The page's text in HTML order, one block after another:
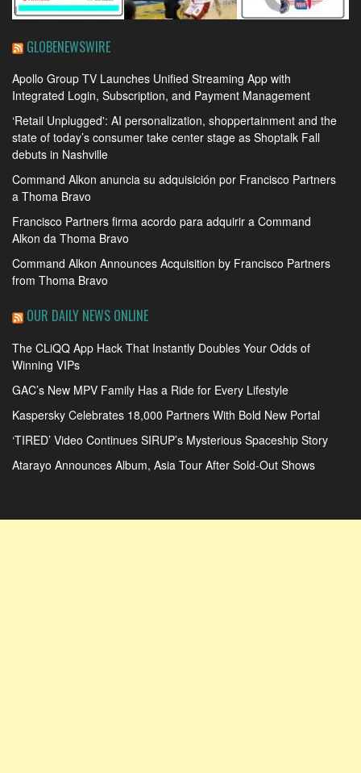
GLOBENEWSWIRE
Apollo Group TV Launches Unified Streaming App with
Integrated Login, Subscription, and Payment Management
‘Retail Unplugged': AI personalization, shoppertainment and the
state of today’s consumer take center stage as Shoptalk Fall
debuts in Nashville
Command Alkon anuncia su adquisición por Francisco Partners
a Thoma Bravo
Francisco Partners firma acordo para adquirir a Command
Alkon da Thoma Bravo
Command Alkon Announces Acquisition by Francisco Partners
from Thoma Bravo
OUR DAILY NEWS ONLINE
The CLiQQ App Hack That Instantly Doubles Your Odds of
Winning VIPs
GAC’s New MPV Family Has a Ride for Every Lifestyle
Kaspersky Celebrates 18,000 Partners With Bold New Portal
‘TIRED’ Video Continues SIRUP’s Mysterious Spaceship Story
Atarayo Announces Album, Asia Tour After Sold-Out Shows